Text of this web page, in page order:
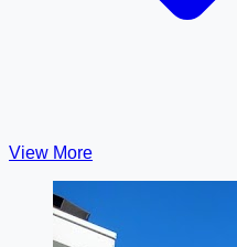
View More